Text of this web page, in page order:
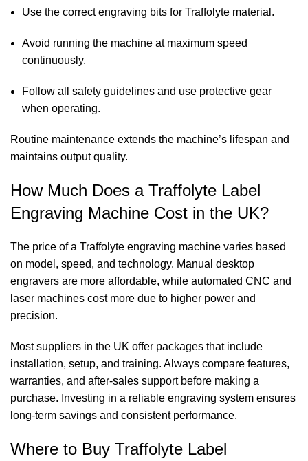
Use the correct engraving bits for Traffolyte material.
Avoid running the machine at maximum speed
continuously.
Follow all safety guidelines and use protective gear
when operating.
Routine maintenance extends the machine’s lifespan and
maintains output quality.
How Much Does a Traffolyte Label
Engraving Machine Cost in the UK?
The price of a Traffolyte engraving machine varies based
on model, speed, and technology. Manual desktop
engravers are more affordable, while automated CNC and
laser machines cost more due to higher power and
precision.
Most suppliers in the UK offer packages that include
installation, setup, and training. Always compare features,
warranties, and after-sales support before making a
purchase. Investing in a reliable engraving system ensures
long-term savings and consistent performance.
Where to Buy Traffolyte Label